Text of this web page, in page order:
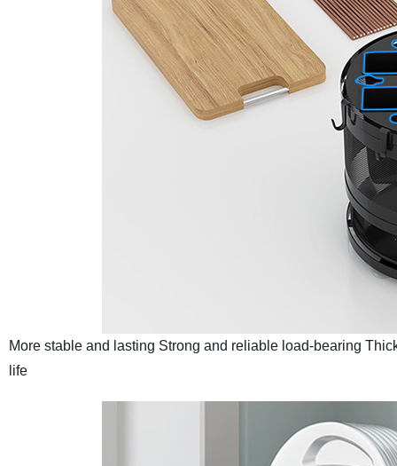
More stable and lasting Strong and reliable load-bearing
life